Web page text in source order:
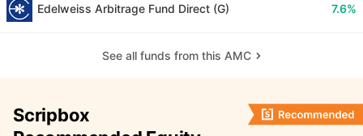
Edelweiss Arbitrage Fund Direct (G) 7.6%
See all funds from this AMC
Scripbox